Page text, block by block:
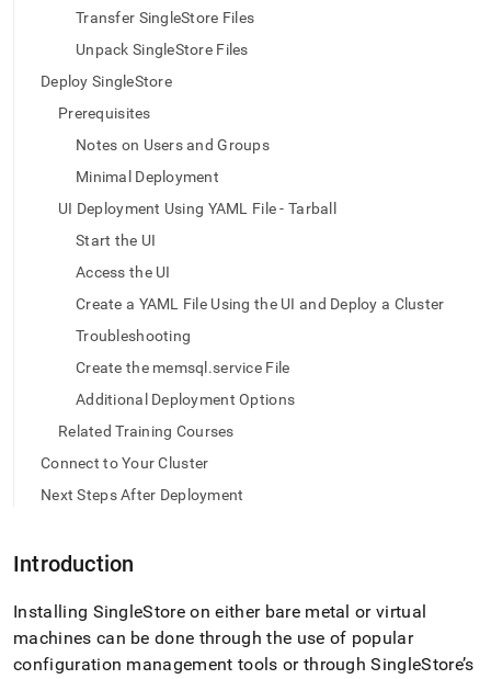
access
lighter,
easier-
Markdown
instead
accessible
offline-
Transfer SingleStore Files
Unpack SingleStore Files
Deploy SingleStore
Prerequisites
Notes on Users and Groups
Minimal Deployment
UI Deployment Using YAML File - Tarball
Start the UI
Access the UI
Create a YAML File Using the UI and Deploy a Cluster
Troubleshooting
Create the memsql.service File
Additional Deployment Options
Related Training Courses
Connect to Your Cluster
Next Steps After Deployment
Introduction
Installing SingleStore on either bare metal or virtual
machines can be done through the use of popular
configuration management tools or throughSingleStore’s